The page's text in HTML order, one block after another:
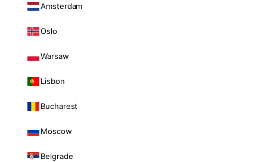
Amsterdam
Oslo
Warsaw
Lisbon
Bucharest
Moscow
Belgrade